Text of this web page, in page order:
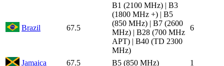
Brazil 67.5
B1 (2100 MHz) | B3
(1800 MHz +) | B5
(850 MHz) | B7 (2600
MHz) | B28 (700 MHz
APT) | B40 (TD 2300
MHz)
6
Jamaica 67.5 B5 (850 MHz) 1